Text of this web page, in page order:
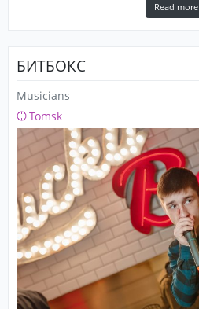
Read more
БИТБОКС
Musicians
Tomsk